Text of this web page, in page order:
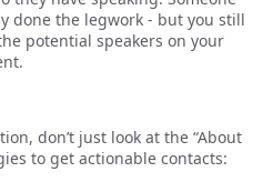
done the legwork - but you still
potential speakers on your
don’t just look at the “About
to get actionable contacts: